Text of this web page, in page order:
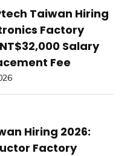
Taiwan Hiring
Factory
Salary
Fee
Hiring 2026:
Factory